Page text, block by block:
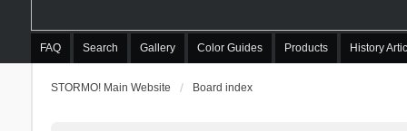
FAQ Search Gallery Color Guides Products History
STORMO! Main Website Board index